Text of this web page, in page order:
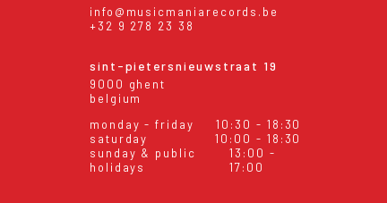
info@musicmaniarecords.be
+32 9 278 23 38
sint-pietersnieuwstraat 19
9000 ghent
belgium
monday - friday
10:30 - 18:30
saturday
10:00 - 18:30
sunday & public
holidays
13:00 -
17:00